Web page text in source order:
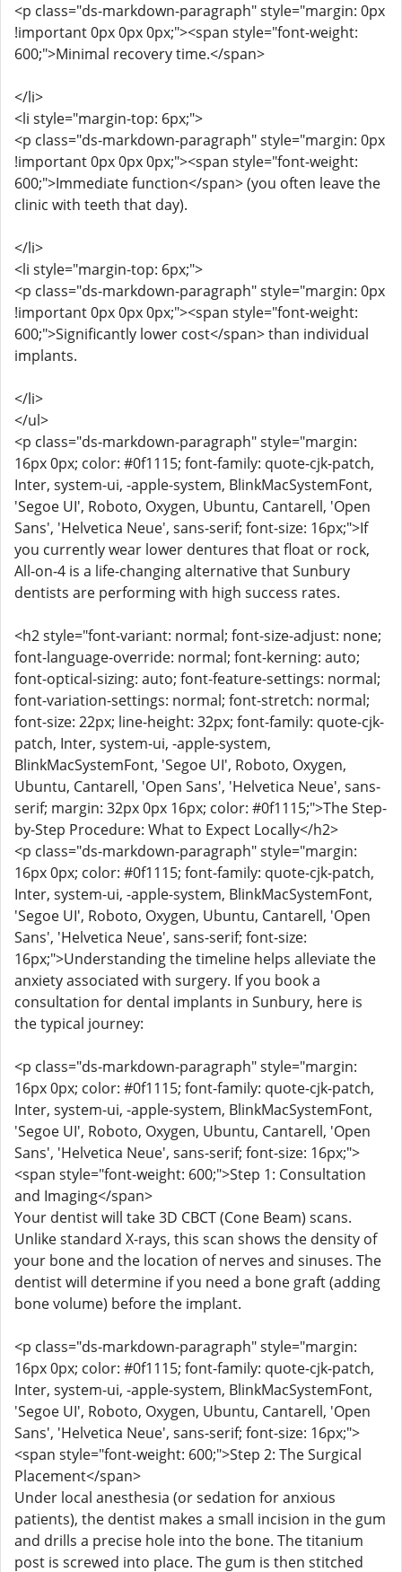
<p class="ds-markdown-paragraph" style="margin: 0px
!important 0px 0px 0px;"><span style="font-weight:
600;">Minimal recovery time.</span>
</li>
<li style="margin-top: 6px;">
<p class="ds-markdown-paragraph" style="margin: 0px
!important 0px 0px 0px;"><span style="font-weight:
600;">Immediate function</span> (you often leave the
clinic with teeth that day).
</li>
<li style="margin-top: 6px;">
<p class="ds-markdown-paragraph" style="margin: 0px
!important 0px 0px 0px;"><span style="font-weight:
600;">Significantly lower cost</span> than individual
implants.
</li>
</ul>
<p class="ds-markdown-paragraph" style="margin:
16px 0px; color: #0f1115; font-family: quote-cjk-patch,
Inter, system-ui, -apple-system, BlinkMacSystemFont,
'Segoe UI', Roboto, Oxygen, Ubuntu, Cantarell, 'Open
Sans', 'Helvetica Neue', sans-serif; font-size: 16px;">If
you currently wear lower dentures that float or rock,
All-on-4 is a life-changing alternative that Sunbury
dentists are performing with high success rates.
<h2 style="font-variant: normal; font-size-adjust: none;
font-language-override: normal; font-kerning: auto;
font-optical-sizing: auto; font-feature-settings: normal;
font-variation-settings: normal; font-stretch: normal;
font-size: 22px; line-height: 32px; font-family: quote-cjk-
patch, Inter, system-ui, -apple-system,
BlinkMacSystemFont, 'Segoe UI', Roboto, Oxygen,
Ubuntu, Cantarell, 'Open Sans', 'Helvetica Neue', sans-
serif; margin: 32px 0px 16px; color: #0f1115;">The Step-
by-Step Procedure: What to Expect Locally</h2>
<p class="ds-markdown-paragraph" style="margin:
16px 0px; color: #0f1115; font-family: quote-cjk-patch,
Inter, system-ui, -apple-system, BlinkMacSystemFont,
'Segoe UI', Roboto, Oxygen, Ubuntu, Cantarell, 'Open
Sans', 'Helvetica Neue', sans-serif; font-size:
16px;">Understanding the timeline helps alleviate the
anxiety associated with surgery. If you book a
consultation for dental implants in Sunbury, here is
the typical journey:
<p class="ds-markdown-paragraph" style="margin:
16px 0px; color: #0f1115; font-family: quote-cjk-patch,
Inter, system-ui, -apple-system, BlinkMacSystemFont,
'Segoe UI', Roboto, Oxygen, Ubuntu, Cantarell, 'Open
Sans', 'Helvetica Neue', sans-serif; font-size: 16px;">
<span style="font-weight: 600;">Step 1: Consultation
and Imaging</span>
Your dentist will take 3D CBCT (Cone Beam) scans.
Unlike standard X-rays, this scan shows the density of
your bone and the location of nerves and sinuses. The
dentist will determine if you need a bone graft (adding
bone volume) before the implant.
<p class="ds-markdown-paragraph" style="margin:
16px 0px; color: #0f1115; font-family: quote-cjk-patch,
Inter, system-ui, -apple-system, BlinkMacSystemFont,
'Segoe UI', Roboto, Oxygen, Ubuntu, Cantarell, 'Open
Sans', 'Helvetica Neue', sans-serif; font-size: 16px;">
<span style="font-weight: 600;">Step 2: The Surgical
Placement</span>
Under local anesthesia (or sedation for anxious
patients), the dentist makes a small incision in the gum
and drills a precise hole into the bone. The titanium
post is screwed into place. The gum is then stitched